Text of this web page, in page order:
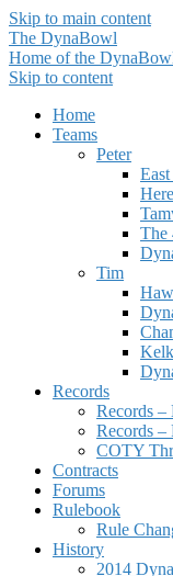
Skip to main content
The DynaBowl
Home of the
Skip to content
Home
Teams
Peter
The
Tim
Records
Records –
Records –
COTY
Contracts
Forums
Rulebook
Rule
History
2014